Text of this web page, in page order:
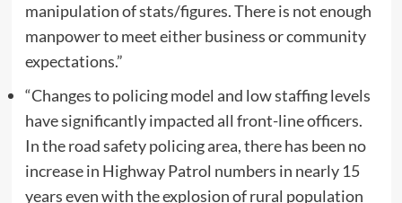
manipulation of stats/figures. There is not enough
manpower to meet either business or community
expectations.”
“Changes to policing model and low staffing levels
have significantly impacted all front-line officers.
In the road safety policing area, there has been no
increase in Highway Patrol numbers in nearly 15
years even with the explosion of rural population